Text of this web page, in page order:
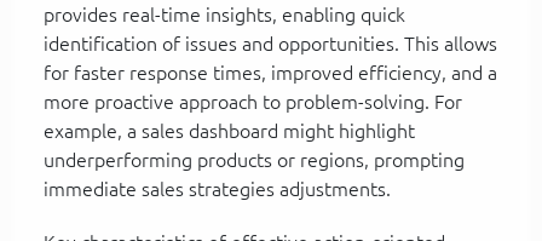
provides real-time insights, enabling quick
identification of issues and opportunities. This allows
for faster response times, improved efficiency, and a
more proactive approach to problem-solving. For
example, a sales dashboard might highlight
underperforming products or regions, prompting
immediate sales strategies adjustments.